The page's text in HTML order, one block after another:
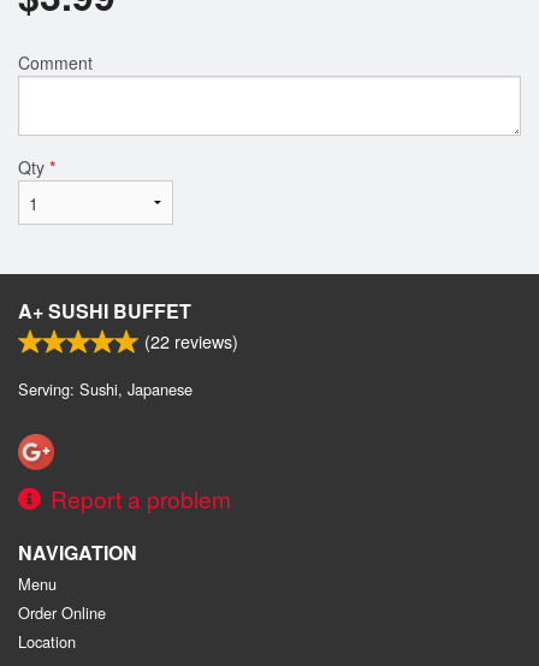
Comment
Qty *
A+ SUSHI BUFFET
(22 reviews)
Serving: Sushi, Japanese
Report a problem
NAVIGATION
Menu
Order Online
Location